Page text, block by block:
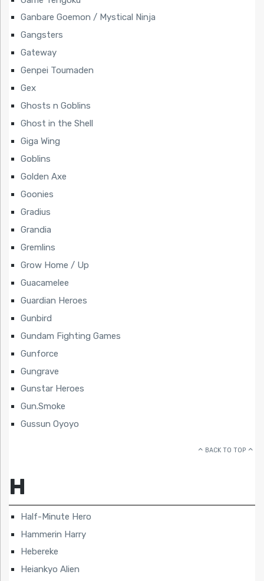
Ganbare Goemon / Mystical Ninja
Gangsters
Gateway
Genpei Toumaden
Gex
Ghosts n Goblins
Ghost in the Shell
Giga Wing
Goblins
Golden Axe
Goonies
Gradius
Grandia
Gremlins
Grow Home / Up
Guacamelee
Guardian Heroes
Gunbird
Gundam Fighting Games
Gunforce
Gungrave
Gunstar Heroes
Gun.Smoke
Gussun Oyoyo
BACK TO TOP
H
Half-Minute Hero
Hammerin Harry
Hebereke
Heiankyo Alien